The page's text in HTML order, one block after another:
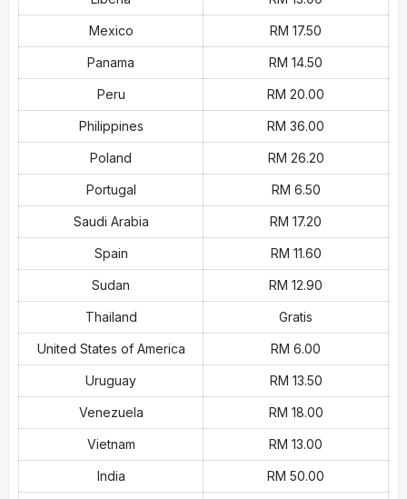
Mexico RM 17.50
Panama RM 14.50
Peru RM 20.00
Philippines RM 36.00
Poland RM 26.20
Portugal RM 6.50
Saudi Arabia RM 17.20
Spain RM 11.60
Sudan RM 12.90
Thailand Gratis
United States of America RM 6.00
Uruguay RM 13.50
Venezuela RM 18.00
Vietnam RM 13.00
India RM 50.00